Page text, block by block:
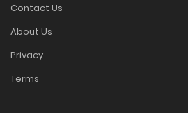
Contact Us
About Us
Privacy
Terms